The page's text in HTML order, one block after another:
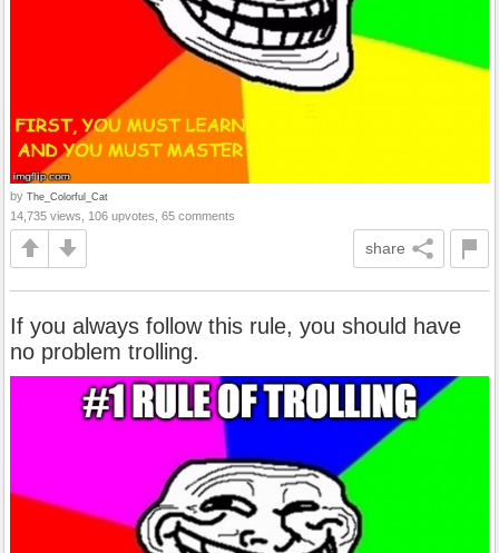
by The_Colorful_Cat
14,735 views, 106 upvotes, 65 comments
share
If you always follow this rule, you should have
no problem trolling.